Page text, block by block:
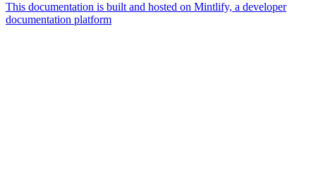
This documentation is built and hosted on Mintlify, a developer
documentation platform